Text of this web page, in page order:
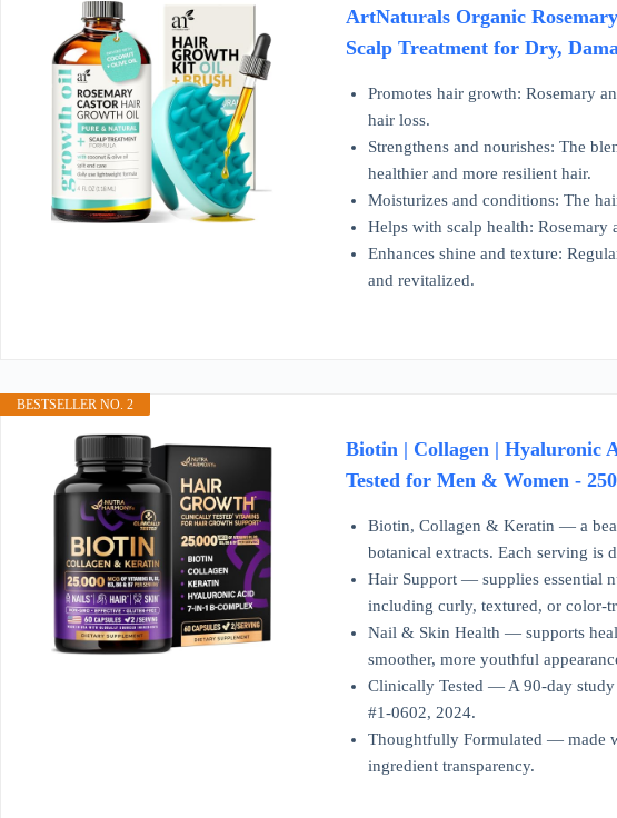
ArtNaturals Organic
Scalp Treatment for Dry,
Promotes hair growth: Rosemary
hair loss.
Strengthens and nourishes: The
healthier and more resilient hair.
Moisturizes and conditions: The
Helps with scalp health:
Enhances shine and texture:
and revitalized.
BESTSELLER NO. 2
Biotin | Collagen | Hyaluronic
Tested for Men & Women -
Biotin, Collagen & Keratin — a
botanical extracts. Each serving is
Hair Support — supplies essential
including curly, textured, or color-
Nail & Skin Health — supports
smoother, more youthful
Clinically Tested — A 90-day study
#1-0602, 2024.
Thoughtfully Formulated — made
ingredient transparency.